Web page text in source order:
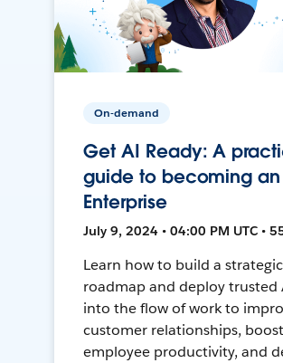
On-demand
Get AI Ready: A
guide to becoming
Enterprise
July 9, 2024 • 04:00 PM UTC •
Learn how to build a strategic
roadmap and deploy trusted
into the flow of work to
customer relationships, boost
employee productivity, and